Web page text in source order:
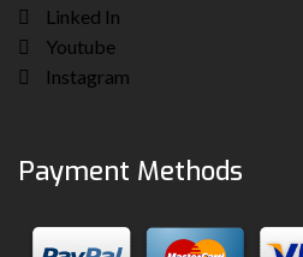
Linked In
Youtube
Instagram
Payment Methods